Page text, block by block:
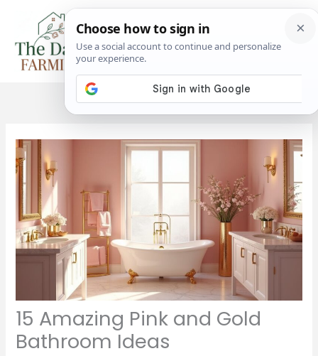
content
15 Amazing Pink and Gold
Bathroom Ideas